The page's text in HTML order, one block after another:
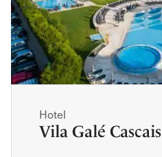
Hotel
Vila Galé Cascais